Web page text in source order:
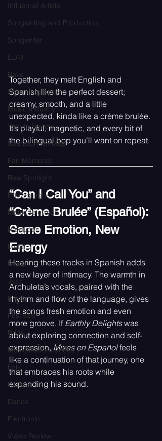
Influential Artists
Songwriting and Production
Songwriter
EDM
Rave
Streaming Apps
Music Industry
Year in Review
SoundCheck Mag
Fan Moments
Raw Spotlight
Photographer
Music Televison
Producer
Metal
Blues
Jazz
K-pop
Festivals
Pride
Music Performances
Folk
House
Dance
Electronic
Video Review
Together, they melt English and
Spanish like the perfect dessert;
creamy, smooth, and a little
unexpected, kinda like a crème brulée.
It’s playful, magnetic, and every bit of
the bilingual bop you’ll want on repeat.
“Can I Call You” and
“Crème Brulée” (Español):
Same Emotion, New
Energy
Hearing these tracks in Spanish adds
a new layer of intimacy. The warmth in
Archuleta’s vocals, paired with the
rhythm and flow of the language, gives
the songs fresh emotion and even
more groove. If Earthly Delights was
about exploring connection and self-
expression, Mixes en Español feels
like a continuation of that journey, one
that embraces his roots while
expanding his sound.